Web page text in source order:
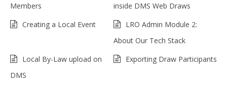
Members
inside DMS Web Draws
Creating a Local Event
LRO Admin Module 2:
About Our Tech Stack
Local By-Law upload on
DMS
Exporting Draw Participants